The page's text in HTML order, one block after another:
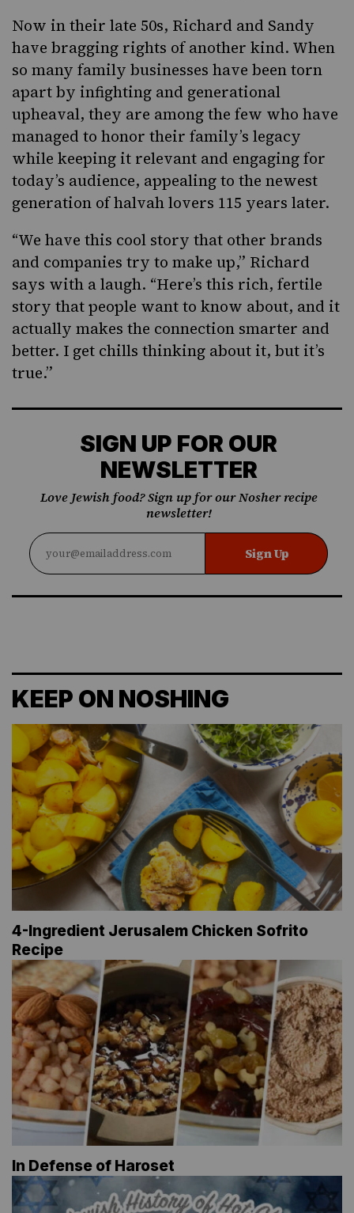
Now in their late 50s, Richard and Sandy
have bragging rights of another kind. When
so many family businesses have been torn
apart by infighting and generational
upheaval, they are among the few who have
managed to honor their family’s legacy
while keeping it relevant and engaging for
today’s audience, appealing to the newest
generation of halvah lovers 115 years later.
“We have this cool story that other brands
and companies try to make up,” Richard
says with a laugh. “Here’s this rich, fertile
story that people want to know about, and it
actually makes the connection smarter and
better. I get chills thinking about it, but it’s
true.”
SIGN UP FOR OUR
NEWSLETTER
Love Jewish food? Sign up for our Nosher recipe
newsletter!
Sign Up
KEEP ON NOSHING
4-Ingredient Jerusalem Chicken Sofrito
Recipe
In Defense of Haroset